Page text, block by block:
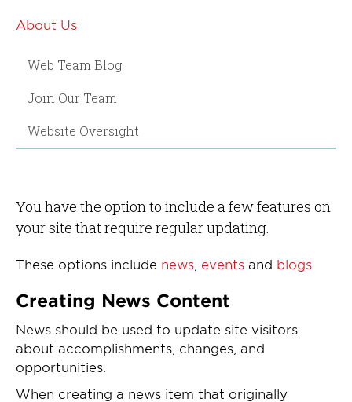
About Us
Web Team Blog
Join Our Team
Website Oversight
You have the option to include a few features on
your site that require regular updating.
These options include news events and blogs
Creating News Content
News should be used to update site visitors
about accomplishments, changes, and
opportunities.
When creating a news item that originally